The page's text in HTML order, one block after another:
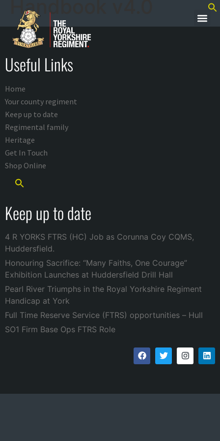
Handbook v4.0
Useful Links
Home
Your county regiment
Keep up to date
Regimental family
Heritage
Get In Touch
Shop Online
Keep up to date
4 R YORKS FTRS (HC) Job as Corunna Coy CQMS,
Huddersfield.
Honouring Sacrifice: “Many Faiths, One Courage”
Exhibition Launches at Huddersfield Drill Hall
Pearl River Triumphs in the Royal Yorkshire Regiment
Handicap at York
Full Time Reserve Service (FTRS) opportunities – Hull
SO1 Firm Base Ops FTRS Role